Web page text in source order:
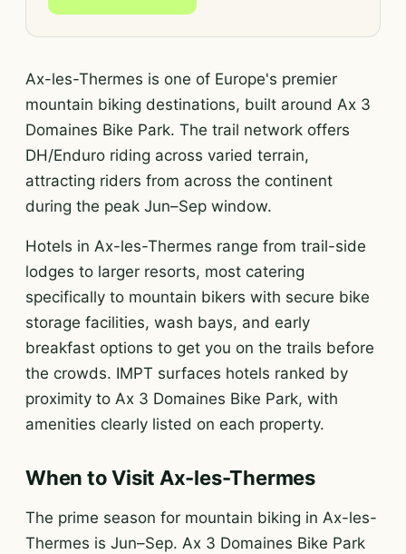
Ax-les-Thermes is one of Europe's premier
mountain biking destinations, built around Ax 3
Domaines Bike Park. The trail network offers
DH/Enduro riding across varied terrain,
attracting riders from across the continent
during the peak Jun–Sep window.
Hotels in Ax-les-Thermes range from trail-side
lodges to larger resorts, most catering
specifically to mountain bikers with secure bike
storage facilities, wash bays, and early
breakfast options to get you on the trails before
the crowds. IMPT surfaces hotels ranked by
proximity to Ax 3 Domaines Bike Park, with
amenities clearly listed on each property.
When to Visit Ax-les-Thermes
The prime season for mountain biking in Ax-les-
Thermes is Jun–Sep. Ax 3 Domaines Bike Park